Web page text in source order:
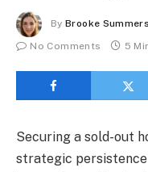
By Brooke Summers
No Comments
5
Securing a sold-out
strategic persistence